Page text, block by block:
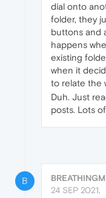
dial onto
folder, they
buttons and
happens
existing
when it
to relate the
Duh. Just
posts. Lots
B
24 SEP 2021,